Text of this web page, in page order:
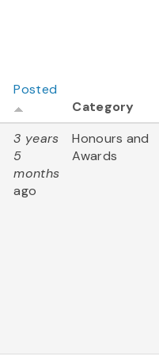
Posted
Category
3 years
5
months
ago
Honours and
Awards